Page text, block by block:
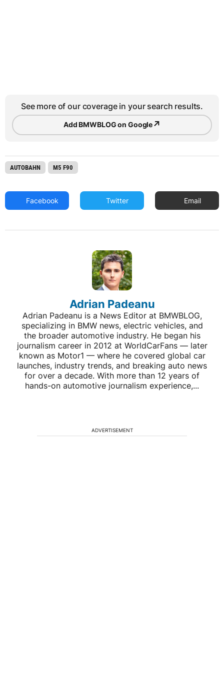
See more of our coverage in your search results.
Add BMWBLOG on Google↗
AUTOBAHN M5 F90
Facebook Twitter Email
Adrian Padeanu
Adrian Padeanu is a News Editor at BMWBLOG,
specializing in BMW news, electric vehicles, and
the broader automotive industry. He began his
journalism career in 2012 at WorldCarFans — later
known as Motor1 — where he covered global car
launches, industry trends, and breaking auto news
for over a decade. With more than 12 years of
hands-on automotive journalism experience,...
ADVERTISEMENT